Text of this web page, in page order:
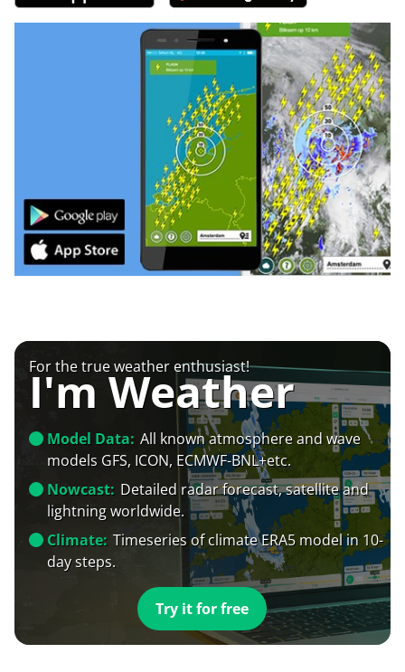
For the true weather enthusiast!
I'm Weather
Model Data: All known atmosphere and wave
models GFS, ICON, ECMWF-BNL+etc.
Nowcast: Detailed radar forecast, satellite and
lightning worldwide.
Climate: Timeseries of climate ERA5 model in 10-
day steps.
Try it for free